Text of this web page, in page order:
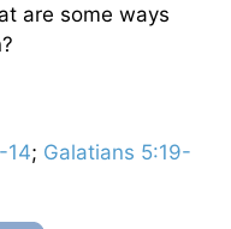
are some ways
14; Galatians 5:19-